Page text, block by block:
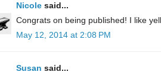
Nicole said...
Congrats on being published! I like
May 12, 2014 at 2:08 PM
Susan said...